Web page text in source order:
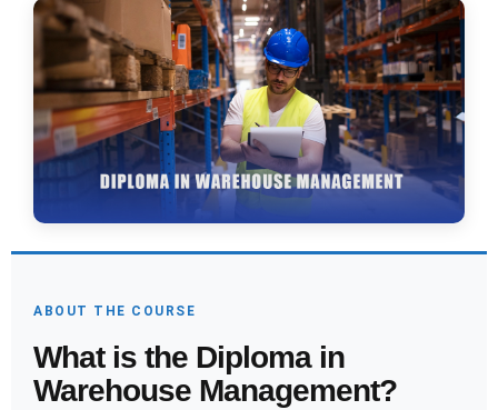
ABOUT THE COURSE
What is the Diploma in
Warehouse Management?